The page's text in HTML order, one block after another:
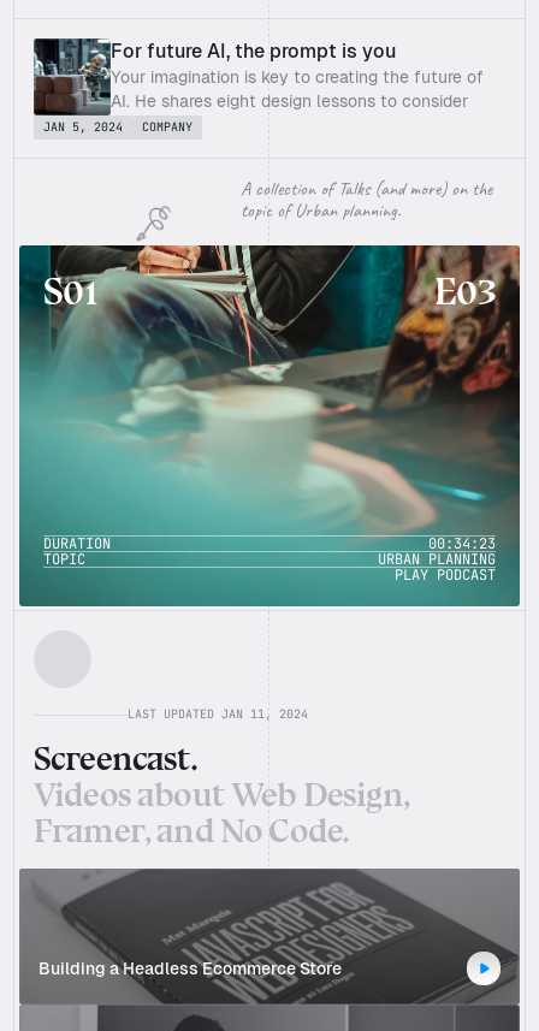
For future AI, the prompt is you
Your imagination is key to creating the future of
AI. He shares eight design lessons to consider
when introducing AI to organizations for an
JAN 5, 2024 COMPANY
A collection of Talks (and more) on the
topic of Urban planning.
S01 E03
DURATION
00:34:23
TOPIC
URBAN PLANNING
PLAY PODCAST
S01
E03
DURATION
00:34:23
TOPIC
URBAN PLANNING
LAST UPDATED JAN 11, 2024
Screencast.
Videos about Web Design,
Framer, and No Code.
Building a Headless Ecommerce Store